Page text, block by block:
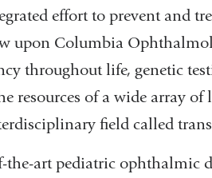
effort to prevent and
upon Columbia
throughout life, genetic
resources of a wide array of
field called
art pediatric ophthalmic